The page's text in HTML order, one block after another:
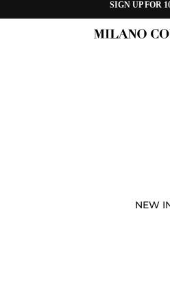
SIGN UP FOR
NEW